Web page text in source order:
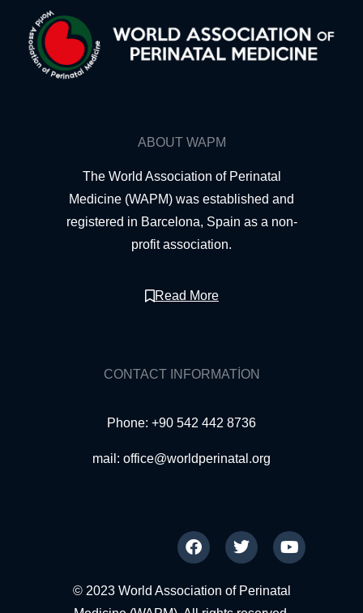
ABOUT WAPM
The World Association of Perinatal
Medicine (WAPM) was established and
registered in Barcelona, Spain as a non-
profit association.
Read More
CONTACT INFORMATION
Phone: +90 542 442 8736
mail: office@worldperinatal.org
© 2023 World Association of Perinatal